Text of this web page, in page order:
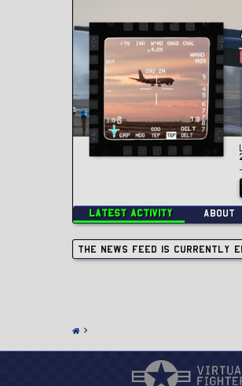
Latest activity About
The news feed is currently